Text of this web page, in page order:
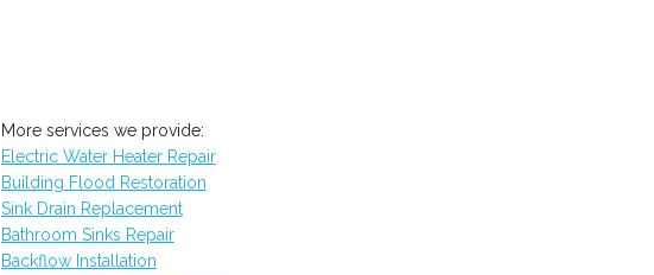
More services we provide:
Electric Water Heater Repair
Building Flood Restoration
Sink Drain Replacement
Bathroom Sinks Repair
Backflow Installation